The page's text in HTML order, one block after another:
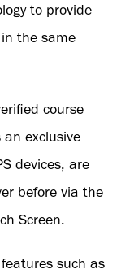
to provide
the same
course
exclusive
devices, are
before via the
Screen.
such as